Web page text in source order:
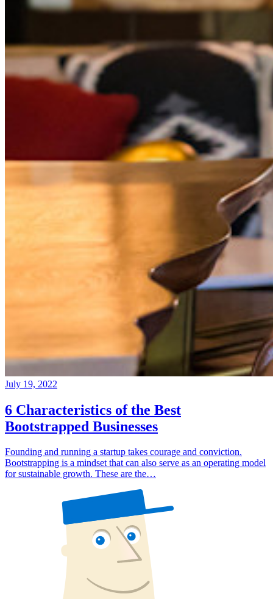
July 19, 2022
6 Characteristics of the Best
Bootstrapped Businesses
Founding and running a startup takes courage and conviction.
Bootstrapping is a mindset that can also serve as an operating model
for sustainable growth. These are the…